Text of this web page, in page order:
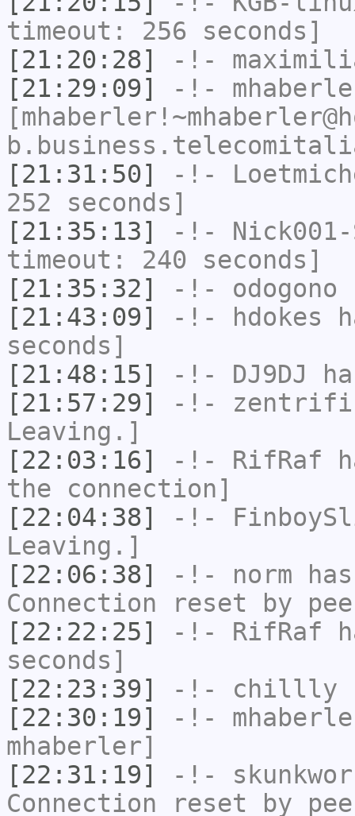
timeout: 256 seconds]
[21:20:28]
-!-
[21:29:09]
-!-
[21:31:50]
-!-
252 seconds]
[21:35:13]
-!- Nick001-
timeout: 240 seconds]
[21:35:32]
-!- odogono
[21:43:09]
-!- hdokes
seconds]
[21:48:15]
-!- DJ9DJ
[21:57:29]
-!-
Leaving.]
[22:03:16]
-!- RifRaf
the connection]
[22:04:38]
-!-
Leaving.]
[22:06:38]
-!- norm
Connection reset by
[22:22:25]
-!- RifRaf
seconds]
[22:23:39]
-!- chillly
[22:30:19]
-!-
mhaberler]
[22:31:19]
-!-
Connection reset by